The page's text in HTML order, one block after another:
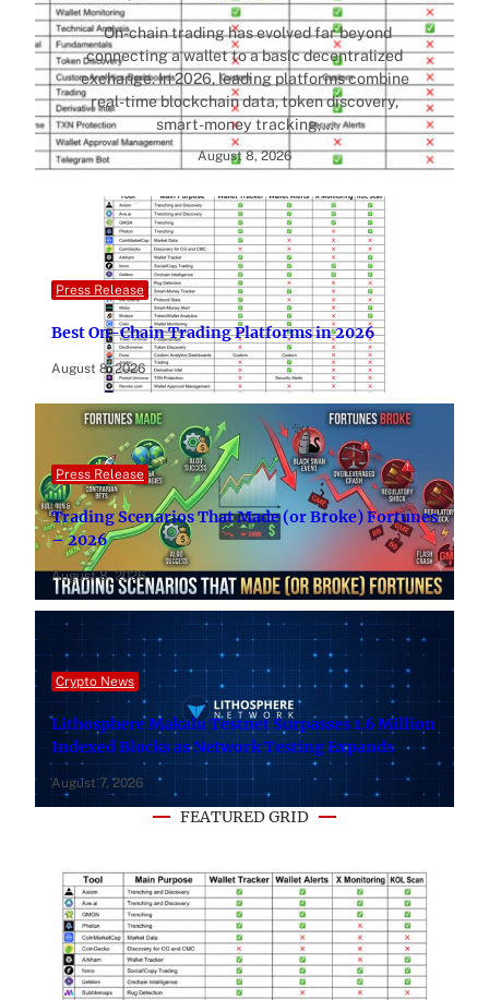
On-chain trading has evolved far beyond
connecting a wallet to a basic decentralized
exchange. In 2026, leading platforms combine
real-time blockchain data, token discovery,
smart-money tracking,…
August 8, 2026
Press Release
Best On-Chain Trading Platforms in 2026
August 8, 2026
Press Release
Trading Scenarios That Made (or Broke) Fortunes
– 2026
August 8, 2026
Crypto News
Lithosphere Makalu Testnet Surpasses 1.6 Million
Indexed Blocks as Network Testing Expands
August 7, 2026
FEATURED GRID